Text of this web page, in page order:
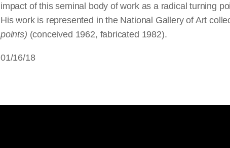
impact of this seminal body of work as a radical turning
His work is represented in the National Gallery of Art
points) (conceived 1962, fabricated 1982).
01/16/18